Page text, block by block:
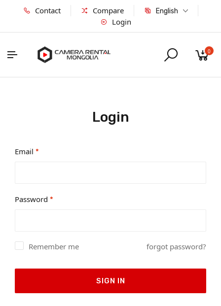
Contact Compare English
Login
0
Login
Email *
Password *
Remember me forgot password?
SIGN IN